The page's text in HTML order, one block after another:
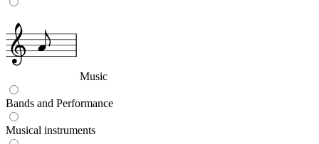
Music
Bands and Performance
Musical instruments